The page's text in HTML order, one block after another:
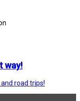
way!
road trips!